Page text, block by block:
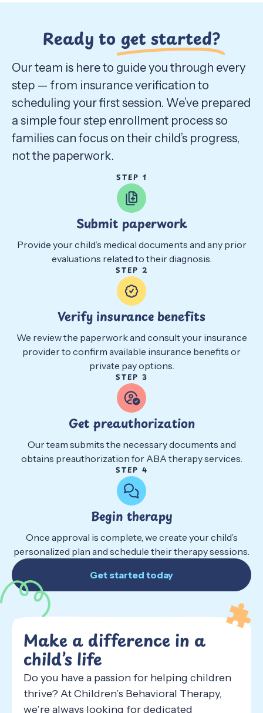
Ready to get started?
Our team is here to guide you through every
step — from insurance verification to
scheduling your first session. We’ve prepared
a simple four step enrollment process so
families can focus on their child’s progress,
not the paperwork.
STEP 1
Submit paperwork
Provide your child’s medical documents and any prior
evaluations related to their diagnosis.
STEP 2
Verify insurance benefits
We review the paperwork and consult your insurance
provider to confirm available insurance benefits or
private pay options.
STEP 3
Get preauthorization
Our team submits the necessary documents and
obtains preauthorization for ABA therapy services.
STEP 4
Begin therapy
Once approval is complete, we create your child’s
personalized plan and schedule their therapy sessions.
Get started today
Make a difference in a
child’s life
Do you have a passion for helping children
thrive? At Children’s Behavioral Therapy,
we’re always looking for dedicated